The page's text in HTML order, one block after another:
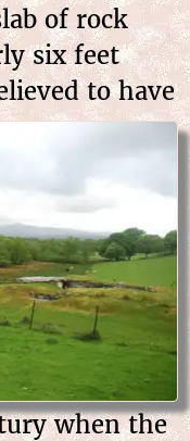
of rock
six feet
to have
when the